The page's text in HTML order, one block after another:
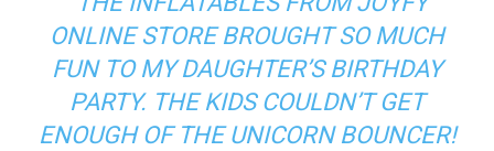
ONLINE STORE BROUGHT SO MUCH
FUN TO MY DAUGHTER’S BIRTHDAY
PARTY. THE KIDS COULDN’T GET
ENOUGH OF THE UNICORN BOUNCER!